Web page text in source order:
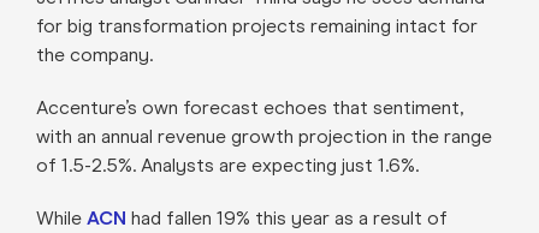
for big transformation projects remaining intact for
the company.
Accenture’s own forecast echoes that sentiment,
with an annual revenue growth projection in the range
of 1.5-2.5%. Analysts are expecting just 1.6%.
While ACN had fallen 19% this year as a result of